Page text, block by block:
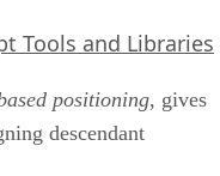
Tools and Libraries
positioning, gives
descendant